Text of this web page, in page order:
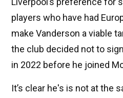
players who have had
make Vanderson a viable
the club decided not to
in 2022 before he joined
It’s clear he's is not at the